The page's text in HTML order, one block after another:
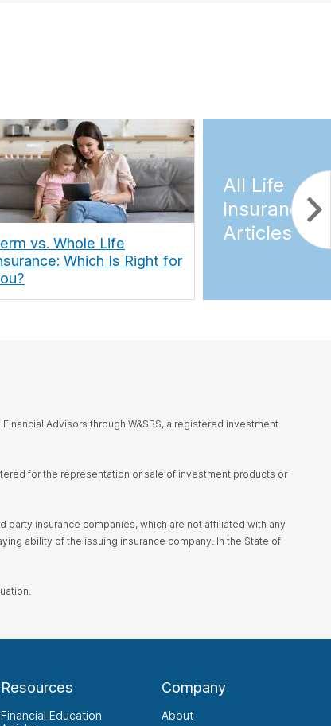
vs. Whole Life
Which Is Right for
All Life
Insurance
Articles
Advisors through W&SBS, a registered investment
for the representation or sale of investment products or
party insurance companies, which are not affiliated with any
ability of the issuing insurance company. In the State of
Resources
Financial Education
Company
About